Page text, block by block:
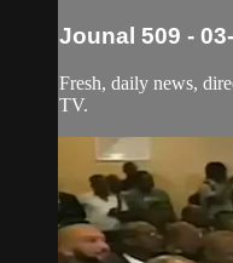
Jounal 509 -
Fresh, daily news,
TV.